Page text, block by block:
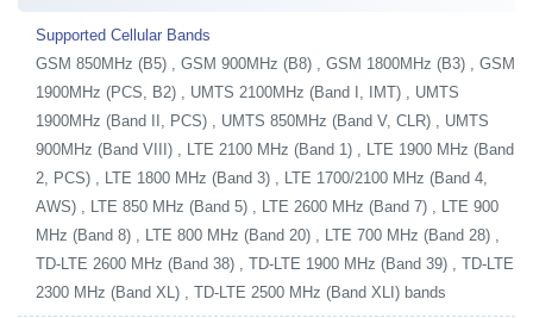
Supported Cellular Bands
GSM 850MHz (B5) , GSM 900MHz (B8) , GSM 1800MHz (B3) , GSM
1900MHz (PCS, B2) , UMTS 2100MHz (Band I, IMT) , UMTS
1900MHz (Band II, PCS) , UMTS 850MHz (Band V, CLR) , UMTS
900MHz (Band VIII) , LTE 2100 MHz (Band 1) , LTE 1900 MHz (Band
2, PCS) , LTE 1800 MHz (Band 3) , LTE 1700/2100 MHz (Band 4,
AWS) , LTE 850 MHz (Band 5) , LTE 2600 MHz (Band 7) , LTE 900
MHz (Band 8) , LTE 800 MHz (Band 20) , LTE 700 MHz (Band 28) ,
TD-LTE 2600 MHz (Band 38) , TD-LTE 1900 MHz (Band 39) , TD-LTE
2300 MHz (Band XL) , TD-LTE 2500 MHz (Band XLI) bands